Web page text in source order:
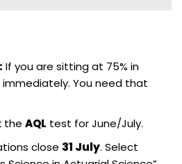
If you are sitting at 75% in
immediately. You need that
the AQL test for June/July.
close 31 July. Select